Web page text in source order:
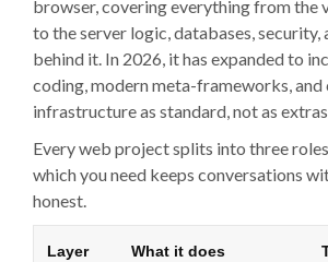
browser, covering everything from the
to the server logic, databases, security,
behind it. In 2026, it has expanded to
coding, modern meta-frameworks, and
infrastructure as standard, not as extras.
Every web project splits into three
which you need keeps conversations
honest.
Layer What it does